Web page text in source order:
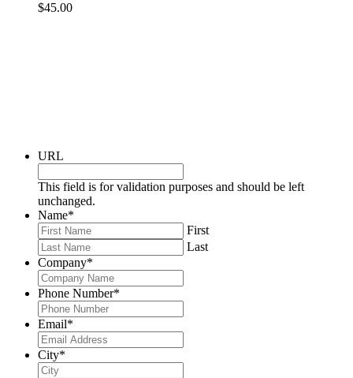
$45.00
URL
This field is for validation purposes and should be left
unchanged.
Name*
First
Last
Company*
Phone Number*
Email*
City*